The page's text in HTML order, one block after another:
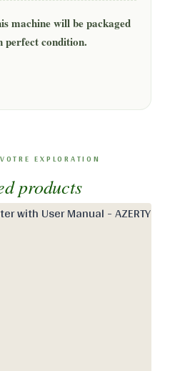
machine will be packaged
perfect condition.
products